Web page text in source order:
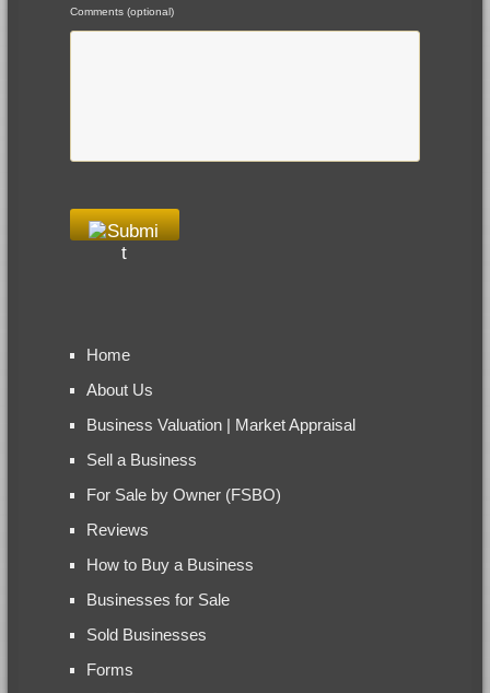
Comments (optional)
Home
About Us
Business Valuation | Market Appraisal
Sell a Business
For Sale by Owner (FSBO)
Reviews
How to Buy a Business
Businesses for Sale
Sold Businesses
Forms